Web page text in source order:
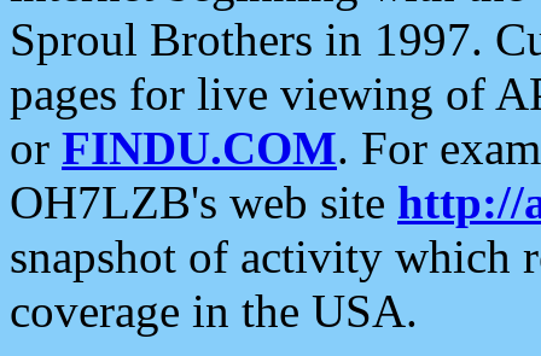
Sproul Brothers in 1997.
pages for live viewing of
or FINDU.COM. For
OH7LZB's web site http://
snapshot of activity which
coverage in the USA.